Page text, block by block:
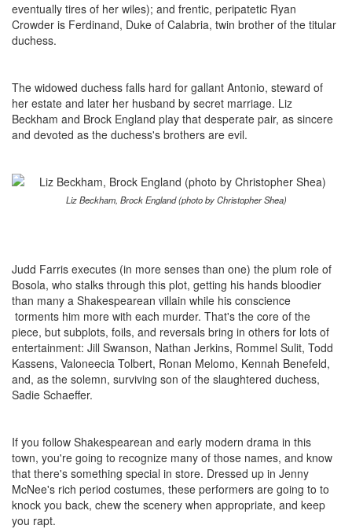
eventually tires of her wiles); and frentic, peripatetic Ryan
Crowder is Ferdinand, Duke of Calabria, twin brother of the titular
duchess.
The widowed duchess falls hard for gallant Antonio, steward of
her estate and later her husband by secret marriage. Liz
Beckham and Brock England play that desperate pair, as sincere
and devoted as the duchess's brothers are evil.
Liz Beckham, Brock England (photo by Christopher Shea)
Judd Farris executes (in more senses than one) the plum role of
Bosola, who stalks through this plot, getting his hands bloodier
than many a Shakespearean villain while his conscience
torments him more with each murder. That's the core of the
piece, but subplots, foils, and reversals bring in others for lots of
entertainment: Jill Swanson, Nathan Jerkins, Rommel Sulit, Todd
Kassens, Valoneecia Tolbert, Ronan Melomo, Kennah Benefeld,
and, as the solemn, surviving son of the slaughtered duchess,
Sadie Schaeffer.
If you follow Shakespearean and early modern drama in this
town, you're going to recognize many of those names, and know
that there's something special in store. Dressed up in Jenny
McNee's rich period costumes, these performers are going to to
knock you back, chew the scenery when appropriate, and keep
you rapt.